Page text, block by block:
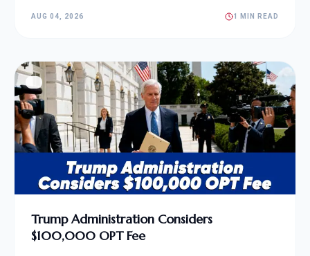
AUG 04, 2026 1 MIN READ
Trump Administration Considers
$100,000 OPT Fee